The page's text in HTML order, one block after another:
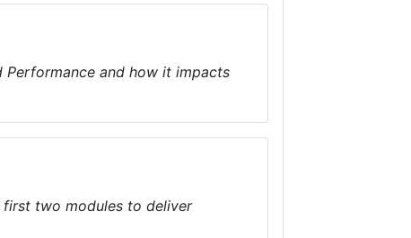
Performance and how it impacts
two modules to deliver